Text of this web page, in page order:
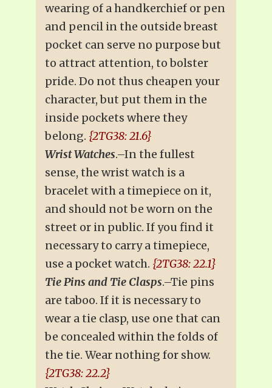
wearing of a handkerchief or pen
and pencil in the outside breast
pocket can serve no purpose but
to attract attention, to bolster
pride. Do not thus cheapen your
character, but put them in the
inside pockets where they
belong. {2TG38: 21.6}
Wrist Watches.–In the fullest
sense, the wrist watch is a
bracelet with a timepiece on it,
and should not be worn on the
street or in public. If you find it
necessary to carry a timepiece,
use a pocket watch. {2TG38: 22.1}
Tie Pins and Tie Clasps.–Tie pins
are taboo. If it is necessary to
wear a tie clasp, use one that can
be concealed within the folds of
the tie. Wear nothing for show.
{2TG38: 22.2}